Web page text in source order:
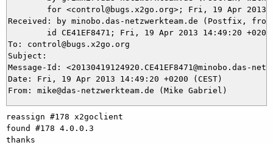
Received: by minobo.das-netzwerkteam.de (Postfix,
To: control@bugs.x2go.org
Subject:
Message-Id: <20130419124920.CE41EF8471@minobo.das-
Date: Fri, 19 Apr 2013 14:49:20 +0200 (CEST)
reassign #178 x2goclient
found #178 4.0.0.3
thanks